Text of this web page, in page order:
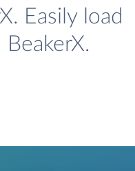
Easily load